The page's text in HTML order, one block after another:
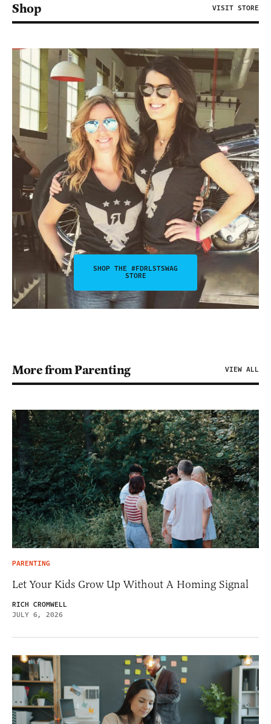
Shop VISIT STORE
SHOP THE #FDRLSTSWAG
STORE
More from Parenting VIEW ALL
PARENTING
Let Your Kids Grow Up Without A Homing Signal
RICH CROMWELL
JULY 6, 2026